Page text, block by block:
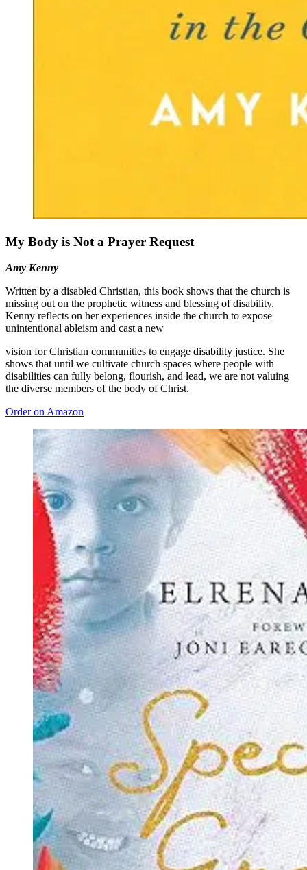
My Body is Not a Prayer Request
Amy Kenny
Written by a disabled Christian, this book shows that the church is
missing out on the prophetic witness and blessing of disability.
Kenny reflects on her experiences inside the church to expose
unintentional ableism and cast a new
vision for Christian communities to engage disability justice. She
shows that until we cultivate church spaces where people with
disabilities can fully belong, flourish, and lead, we are not valuing
the diverse members of the body of Christ.
Order on Amazon